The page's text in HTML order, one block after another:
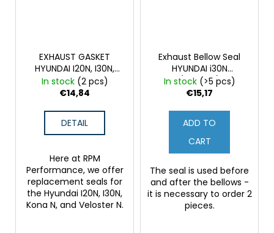
EXHAUST GASKET
HYUNDAI I20N, I30N,
KONA N, VN
In stock (2 pcs)
€14,84
DETAIL
Here at RPM
Performance, we offer
replacement seals for
the Hyundai I20N, I30N,
Kona N, and Veloster N.
Exhaust Bellow Seal
HYUNDAI i30N
(Original)
In stock (>5 pcs)
€15,17
ADD TO
CART
The seal is used before
and after the bellows -
it is necessary to order 2
pieces.